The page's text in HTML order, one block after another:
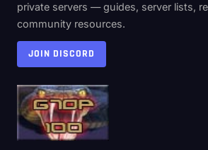
private servers — guides, server lists,
community resources.
JOIN DISCORD